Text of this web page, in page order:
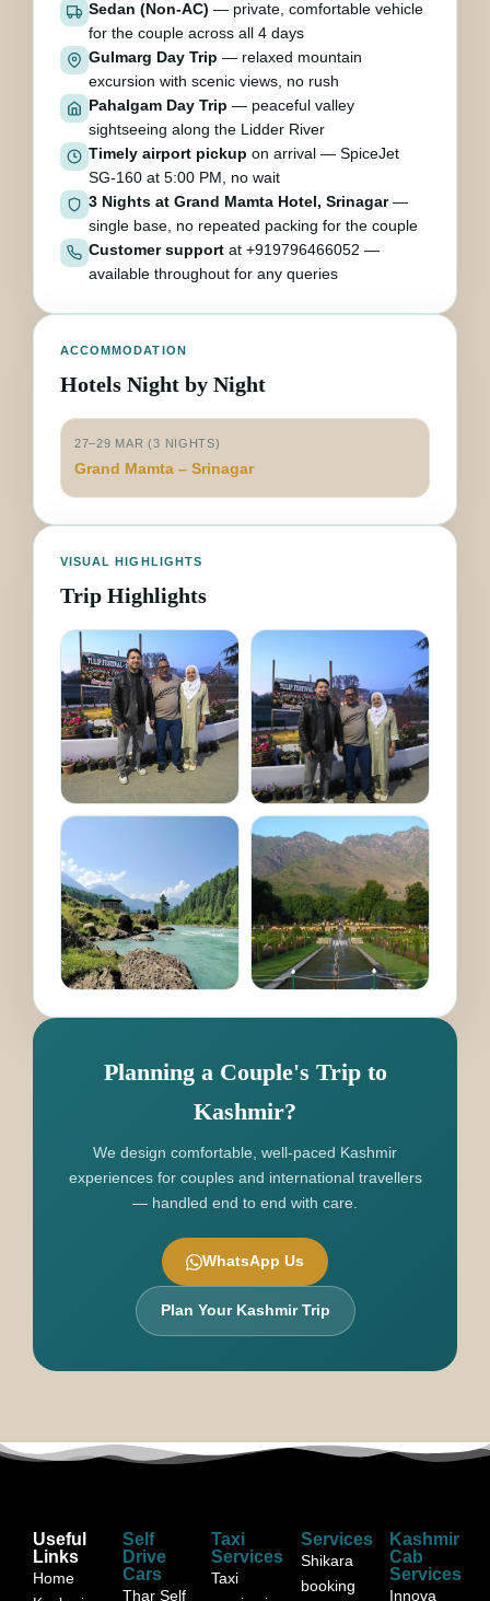
Sedan (Non-AC) — private, comfortable vehicle
for the couple across all 4 days
Gulmarg Day Trip — relaxed mountain
excursion with scenic views, no rush
Pahalgam Day Trip — peaceful valley
sightseeing along the Lidder River
Timely airport pickup on arrival — SpiceJet
SG-160 at 5:00 PM, no wait
3 Nights at Grand Mamta Hotel, Srinagar—
single base, no repeated packing for the couple
Customer support at +919796466052 —
available throughout for any queries
ACCOMMODATION
Hotels Night by Night
27–29 MAR (3 NIGHTS)
Grand Mamta – Srinagar
VISUAL HIGHLIGHTS
Trip Highlights
Planning a Couple's Trip to
Kashmir?
We design comfortable, well-paced Kashmir
experiences for couples and international travellers
— handled end to end with care.
WhatsApp Us
Plan Your Kashmir Trip
Useful
Links
Home
Self
Drive
Cars
Thar Self
Taxi
Services
Taxi
Services
Shikara
booking
Kashmir
Cab
Services
Innova